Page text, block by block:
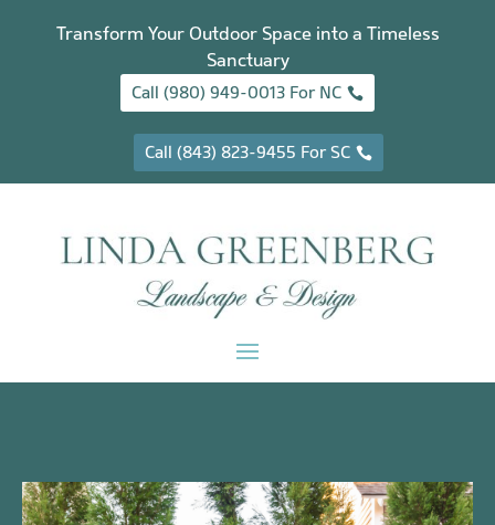
Transform Your Outdoor Space into a Timeless
Sanctuary
Call (980) 949-0013 For NC
Call (843) 823-9455 For SC